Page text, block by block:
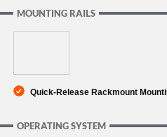
MOUNTING RAILS
Quick-Release Rackmount
OPERATING SYSTEM